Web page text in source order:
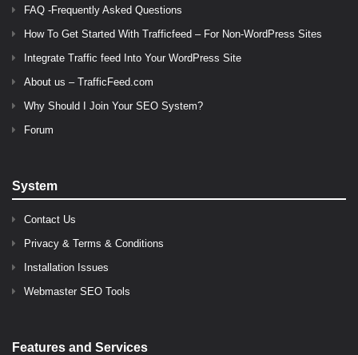
FAQ -Frequently Asked Questions
How To Get Started With Trafficfeed – For Non-WordPress Sites
Integrate Traffic feed Into Your WordPress Site
About us – TrafficFeed.com
Why Should I Join Your SEO System?
Forum
System
Contact Us
Privacy & Terms & Conditions
Installation Issues
Webmaster SEO Tools
Features and Services